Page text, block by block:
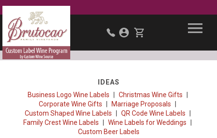
IDEAS
Business Logo Wine Labels
Christmas Wine Gifts
Corporate Wine Gifts
Marriage Proposals
Custom Shaped Wine Labels
QR Code Wine Labels
Family Crest Wine Labels
Wine Labels for Weddings
Custom Beer Labels